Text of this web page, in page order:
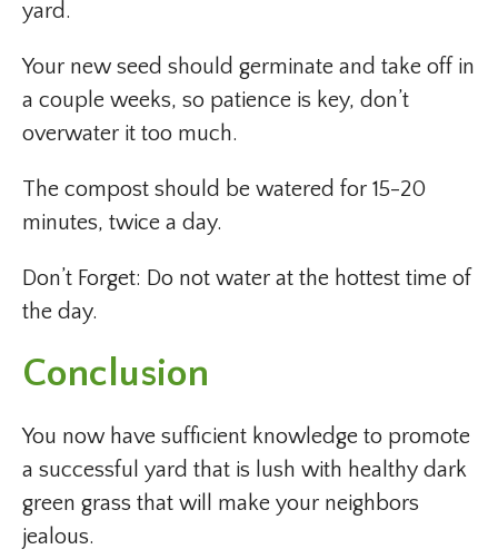
yard.
Your new seed should germinate and take off in
a couple weeks, so patience is key, don’t
overwater it too much.
The compost should be watered for 15-20
minutes, twice a day.
Don’t Forget: Do not water at the hottest time of
the day.
Conclusion
You now have sufficient knowledge to promote
a successful yard that is lush with healthy dark
green grass that will make your neighbors
jealous.